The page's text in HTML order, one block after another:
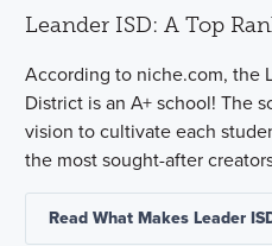
Leander ISD: A Top
According to niche.com, the
District is an A+ school! The
vision to cultivate each
the most sought-after
Read What Makes Leader